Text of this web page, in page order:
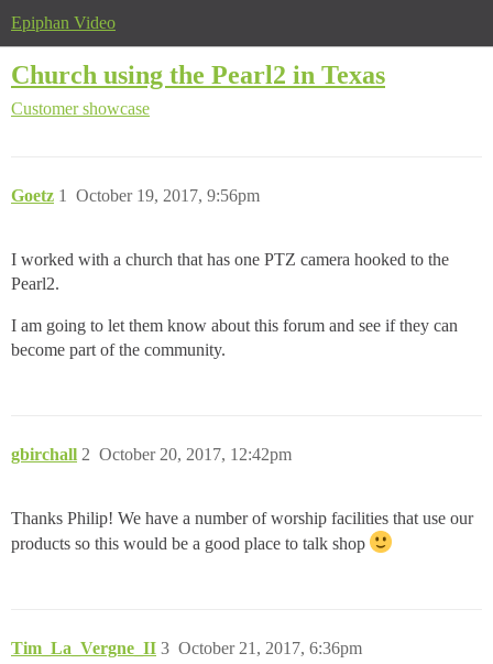
Epiphan Video
Church using the Pearl2 in Texas
Customer showcase
Goetz October 19, 2017, 9:56pm
1
I worked with a church that has one PTZ camera hooked to the
Pearl2.
I am going to let them know about this forum and see if they can
become part of the community.
gbirchall October 20, 2017, 12:42pm
2
Thanks Philip! We have a number of worship facilities that use our
products so this would be a good place to talk shop
Tim_La_Vergne_II October 21, 2017, 6:36pm
3